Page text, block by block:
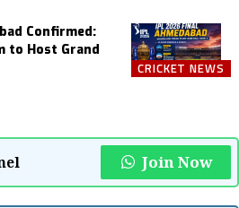
CRICKET NEWS
Confirmed:
to Host Grand
Join Now